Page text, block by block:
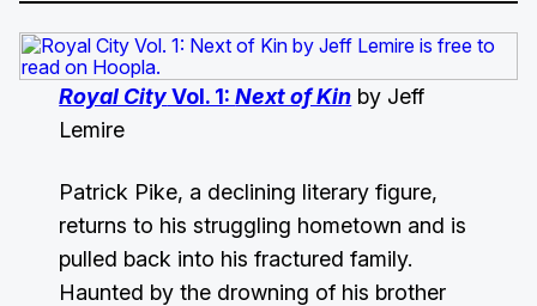
Royal CityVol. 1:Next of Kin by Jeff
Lemire
Patrick Pike, a declining literary figure,
returns to his struggling hometown and is
pulled back into his fractured family.
Haunted by the drowning of his brother